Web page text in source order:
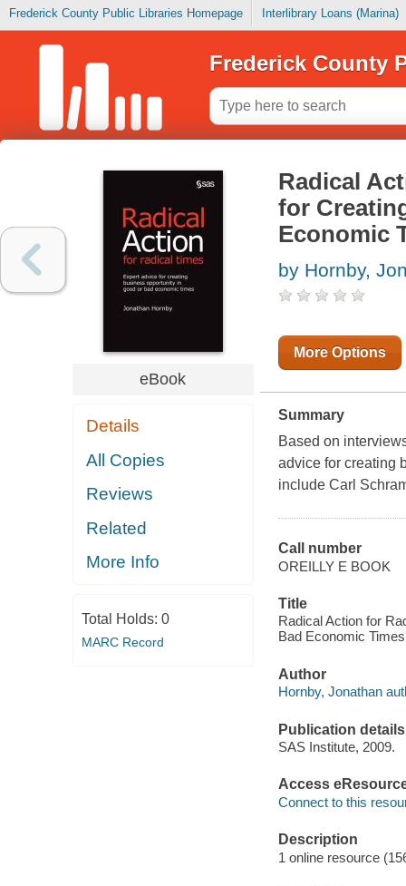
Frederick County Public Libraries Homepage Interlibrary Loans (Marina)
Frederick County
eBook
Details
All Copies
Reviews
Related
More Info
Total Holds: 0
MARC Record
Radical
for
Economic
by Hornby,
More Options
Summary
Based on
advice for creating
include Carl
Call number
OREILLY E BOOK
Title
Radical Action for
Bad Economic
Author
Hornby, Jonathan
Publication details
SAS Institute, 2009.
Access
Connect to this
Description
1 online resource